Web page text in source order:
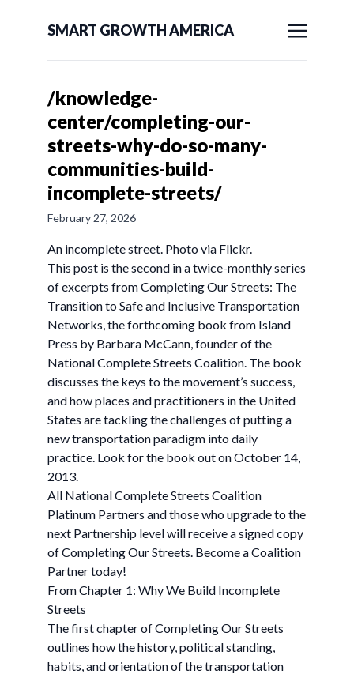
SMART GROWTH AMERICA
/knowledge-
center/completing-our-
streets-why-do-so-many-
communities-build-
incomplete-streets/
February 27, 2026
An incomplete street. Photo via Flickr.
This post is the second in a twice-monthly series
of excerpts from Completing Our Streets: The
Transition to Safe and Inclusive Transportation
Networks, the forthcoming book from Island
Press by Barbara McCann, founder of the
National Complete Streets Coalition. The book
discusses the keys to the movement’s success,
and how places and practitioners in the United
States are tackling the challenges of putting a
new transportation paradigm into daily
practice. Look for the book out on October 14,
2013.
All National Complete Streets Coalition
Platinum Partners and those who upgrade to the
next Partnership level will receive a signed copy
of Completing Our Streets. Become a Coalition
Partner today!
From Chapter 1: Why We Build Incomplete
Streets
The first chapter of Completing Our Streets
outlines how the history, political standing,
habits, and orientation of the transportation